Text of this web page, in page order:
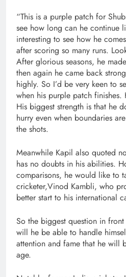
“This is a purple patch for
see how long can he continue
interesting to see how he
after scoring so many runs.
After glorious seasons, he
then again he came back
highly. So I’d be very keen to
when his purple patch finishes.
His biggest strength is that he
hurry even when boundaries
the shots.
Meanwhile Kapil also quoted
has no doubts in his abilities.
comparisons, he would like to
cricketer,Vinod Kambli, who
better start to his international
So the biggest question in
will he be able to handle
attention and fame that he will
age.